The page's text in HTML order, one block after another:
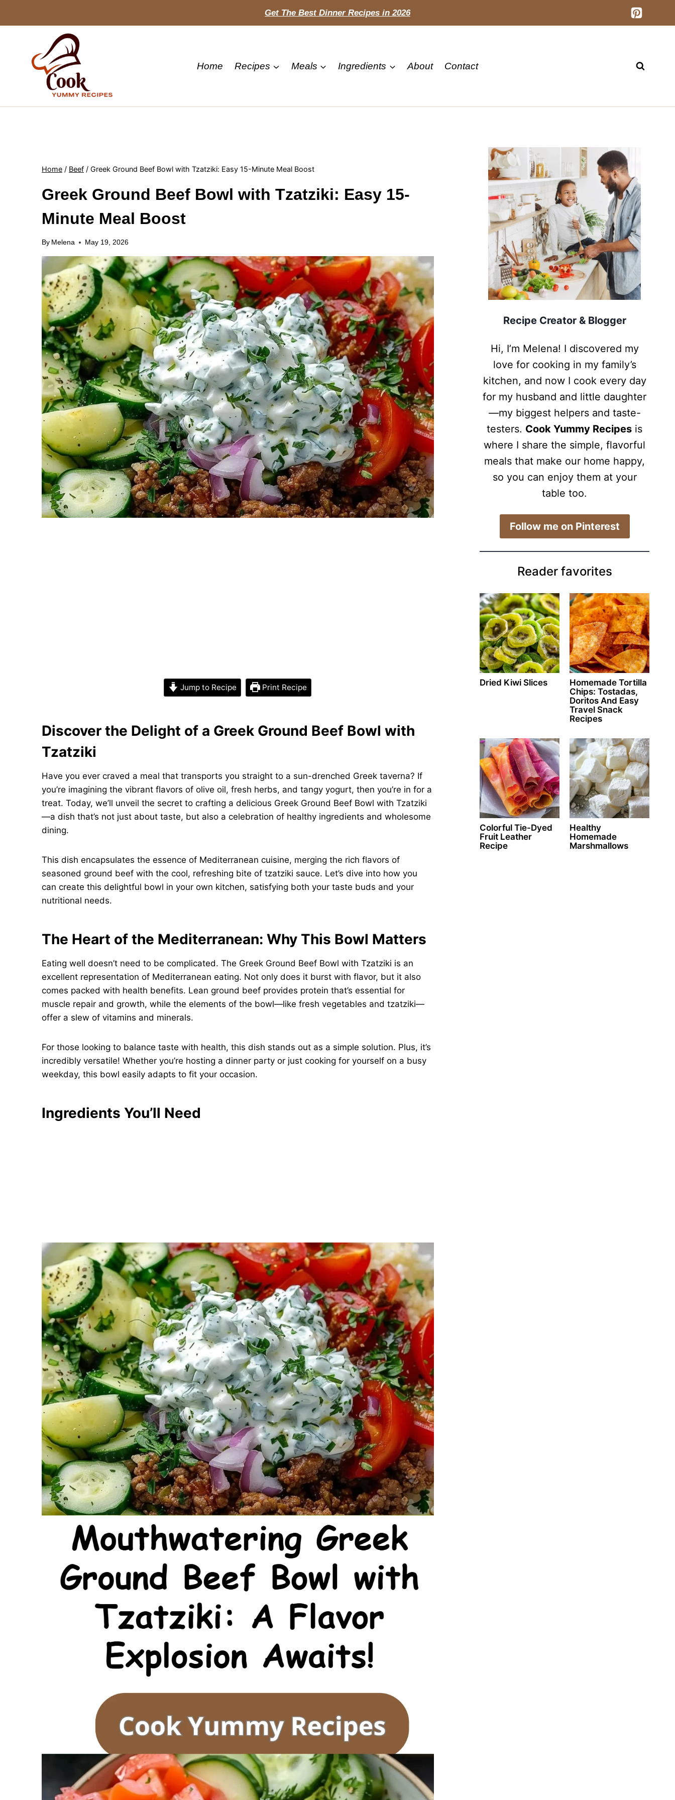
Get The Best Dinner Recipes in 2026
Home Recipes Meals Ingredients About Contact
Home / Beef / Greek Ground Beef Bowl with Tzatziki: Easy 15-Minute Meal Boost
Greek Ground Beef Bowl with Tzatziki: Easy 15-
Minute Meal Boost
By Melena May 19, 2026
Jump to Recipe Print Recipe
Discover the Delight of a Greek Ground Beef Bowl with
Tzatziki
Have you ever craved a meal that transports you straight to a sun-drenched Greek taverna? If
you’re imagining the vibrant flavors of olive oil, fresh herbs, and tangy yogurt, then you’re in for a
treat. Today, we’ll unveil the secret to crafting a delicious Greek Ground Beef Bowl with Tzatziki
—a dish that’s not just about taste, but also a celebration of healthy ingredients and wholesome
dining.
This dish encapsulates the essence of Mediterranean cuisine, merging the rich flavors of
seasoned ground beef with the cool, refreshing bite of tzatziki sauce. Let’s dive into how you
can create this delightful bowl in your own kitchen, satisfying both your taste buds and your
nutritional needs.
The Heart of the Mediterranean: Why This Bowl Matters
Eating well doesn’t need to be complicated. The Greek Ground Beef Bowl with Tzatziki is an
excellent representation of Mediterranean eating. Not only does it burst with flavor, but it also
comes packed with health benefits. Lean ground beef provides protein that’s essential for
muscle repair and growth, while the elements of the bowl—like fresh vegetables and tzatziki—
offer a slew of vitamins and minerals.
For those looking to balance taste with health, this dish stands out as a simple solution. Plus, it’s
incredibly versatile! Whether you’re hosting a dinner party or just cooking for yourself on a busy
weekday, this bowl easily adapts to fit your occasion.
Ingredients You’ll Need
Recipe Creator & Blogger
Hi, I’m Melena! I discovered my
love for cooking in my family’s
kitchen, and now I cook every day
for my husband and little daughter
—my biggest helpers and taste-
testers. Cook Yummy Recipes is
where I share the simple, flavorful
meals that make our home happy,
so you can enjoy them at your
table too.
​Follow me on Pinterest
Reader favorites
Dried Kiwi Slices
Homemade Tortilla
Chips: Tostadas,
Doritos And Easy
Travel Snack
Recipes
Colorful Tie-Dyed
Fruit Leather
Recipe
Healthy
Homemade
Marshmallows